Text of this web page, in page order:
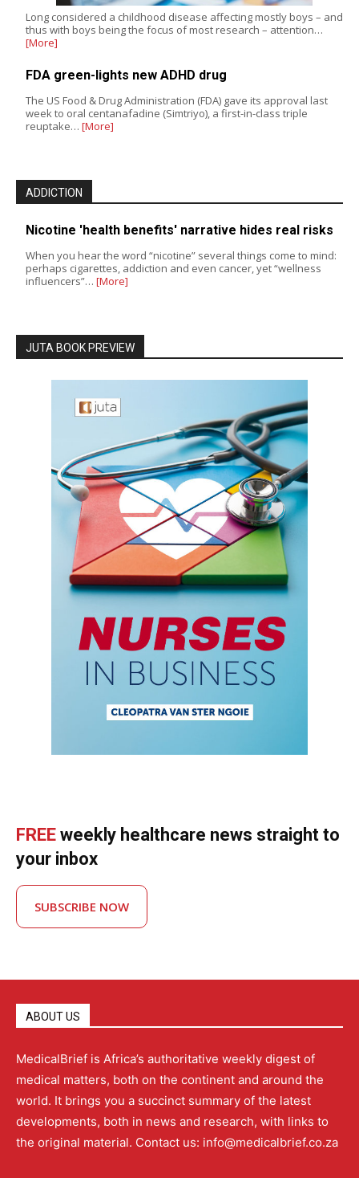
Long considered a childhood disease affecting mostly boys – and
thus with boys being the focus of most research – attention…
[More]
FDA green-lights new ADHD drug
The US Food & Drug Administration (FDA) gave its approval last
week to oral centanafadine (Simtriyo), a first-in-class triple
reuptake… [More]
ADDICTION
Nicotine 'health benefits' narrative hides real risks
When you hear the word “nicotine” several things come to mind:
perhaps cigarettes, addiction and even cancer, yet “wellness
influencers”… [More]
JUTA BOOK PREVIEW
FREE weekly healthcare news straight to
your inbox
SUBSCRIBE NOW
ABOUT US
MedicalBrief is Africa’s authoritative weekly digest of
medical matters, both on the continent and around the
world. It brings you a succinct summary of the latest
developments, both in news and research, with links to
the original material. Contact us: info@medicalbrief.co.za